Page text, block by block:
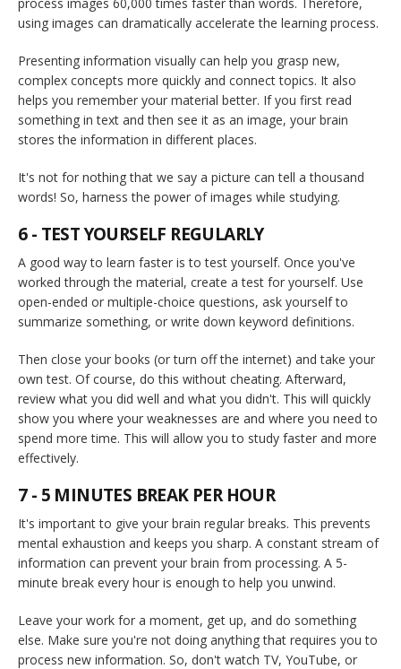
using images can dramatically accelerate the learning process.
Presenting information visually can help you grasp new,
complex concepts more quickly and connect topics. It also
helps you remember your material better. If you first read
something in text and then see it as an image, your brain
stores the information in different places.
It's not for nothing that we say a picture can tell a thousand
words! So, harness the power of images while studying.
6 - TEST YOURSELF REGULARLY
A good way to learn faster is to test yourself. Once you've
worked through the material, create a test for yourself. Use
open-ended or multiple-choice questions, ask yourself to
summarize something, or write down keyword definitions.
Then close your books (or turn off the internet) and take your
own test. Of course, do this without cheating. Afterward,
review what you did well and what you didn't. This will quickly
show you where your weaknesses are and where you need to
spend more time. This will allow you to study faster and more
effectively.
7 - 5 MINUTES BREAK PER HOUR
It's important to give your brain regular breaks. This prevents
mental exhaustion and keeps you sharp. A constant stream of
information can prevent your brain from processing. A 5-
minute break every hour is enough to help you unwind.
Leave your work for a moment, get up, and do something
else. Make sure you're not doing anything that requires you to
process new information. So, don't watch TV, YouTube, or